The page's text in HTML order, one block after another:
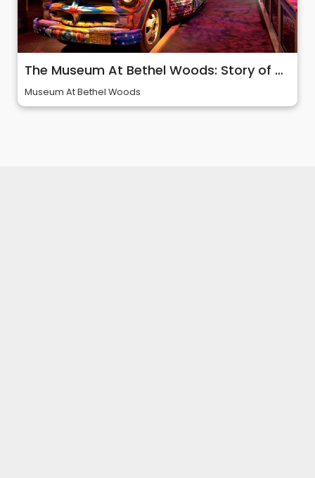
The Museum At Bethel Woods: Story of 60s & Woodstock
Museum At Bethel Woods